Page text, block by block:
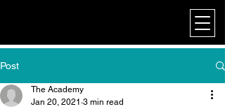
Post
The Academy
Jan 20, 2021 3 min read